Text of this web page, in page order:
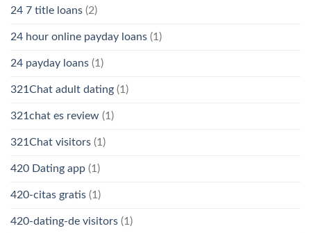
24 7 title loans (2)
24 hour online payday loans (1)
24 payday loans (1)
321Chat adult dating (1)
321chat es review (1)
321Chat visitors (1)
420 Dating app (1)
420-citas gratis (1)
420-dating-de visitors (1)